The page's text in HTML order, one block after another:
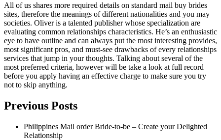
All of us shares more required details on standard mail buy brides
sites, therefore the meanings of different nationalities and you may
societies. Oliver is a talented publisher whose specialization are
evaluating common relationships characteristics. He’s an enthusiastic
eye to have outline and can always put the most interesting provides,
most significant pros, and must-see drawbacks of every relationships
services that jump in your thoughts. Talking about several of the
most preferred criteria, however will be take a look at full record
before you apply having an effective charge to make sure you try
not to skip anything.
Previous Posts
Philippines Mail order Bride-to-be – Create your Delighted
Relationship